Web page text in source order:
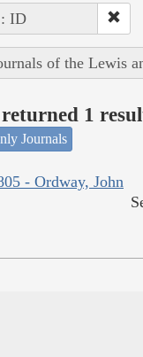
: ID
of the Lewis
1
Journals
- Ordway, John